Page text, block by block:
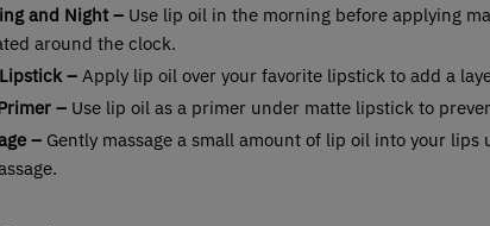
and Night –Use lip oil in the morning before applying
around the clock.
–Apply lip oil over your favorite lipstick to add a
–Use lip oil as a primer under matte lipstick to
–Gently massage a small amount of lip oil into your